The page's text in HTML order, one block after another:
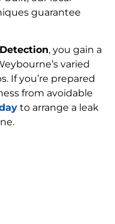
guarantee
, you gain a
varied
If you’re prepared
from avoidable
to arrange a leak